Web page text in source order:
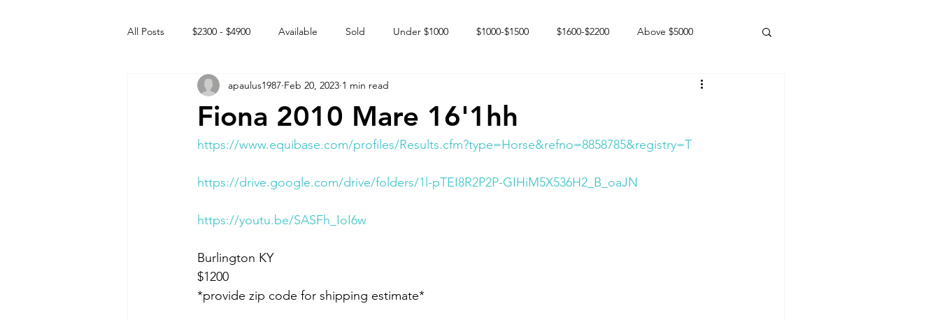
All Posts $2300 - $4900 Available Sold Under $1000 $1000-$1500 $1600-$2200 Above $5000
Free to GOOD home Off the market Happy Endings
Intact Male
Fiona 2010 Mare 16'1hh
apaulus1987 Feb 20, 2023 1 min read
https://www.equibase.com/profiles/Results.cfm?type=Horse&refno=8858785&registry=T
https://drive.google.com/drive/folders/1l-pTEI8R2P2P-GIHiM5X536H2_B_oaJN
https://youtu.be/SASFh_IoI6w
Burlington KY
$1200
*provide zip code for shipping estimate*